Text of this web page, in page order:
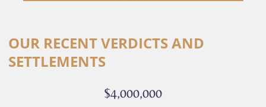
to
receive
calls
OUR RECENT VERDICTS AND
SETTLEMENTS
$4,000,000